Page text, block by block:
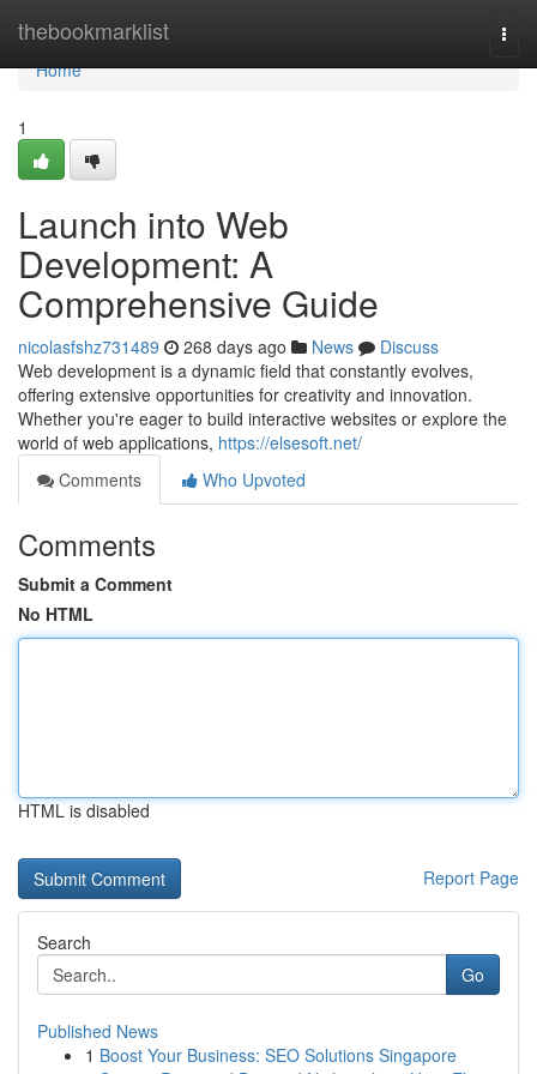
thebookmarklist
Home
Home
1
Launch into Web
Development: A
Comprehensive Guide
nicolasfshz731489 268 days ago News
Discuss
Web development is a dynamic field that constantly evolves,
offering extensive opportunities for creativity and innovation.
Whether you're eager to build interactive websites or explore the
world of web applications, https://elsesoft.net/
Comments
Who Upvoted
Comments
Submit a Comment
No HTML
HTML is disabled
Report Page
Search
Go
Published News
1 Boost Your Business: SEO Solutions Singapore